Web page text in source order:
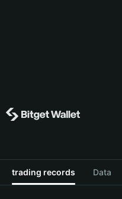
trading records Data